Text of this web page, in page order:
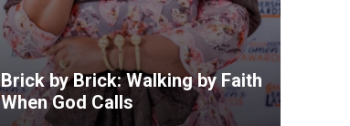
Brick by Brick: Walking by Faith
When God Calls